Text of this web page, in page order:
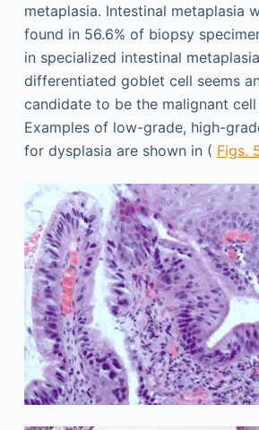
metaplasia. Intestinal metaplasia
found in 56.6% of biopsy
in specialized intestinal
differentiated goblet cell seems
candidate to be the malignant
Examples of low-grade, high-
for dysplasia are shown in ( Figs.